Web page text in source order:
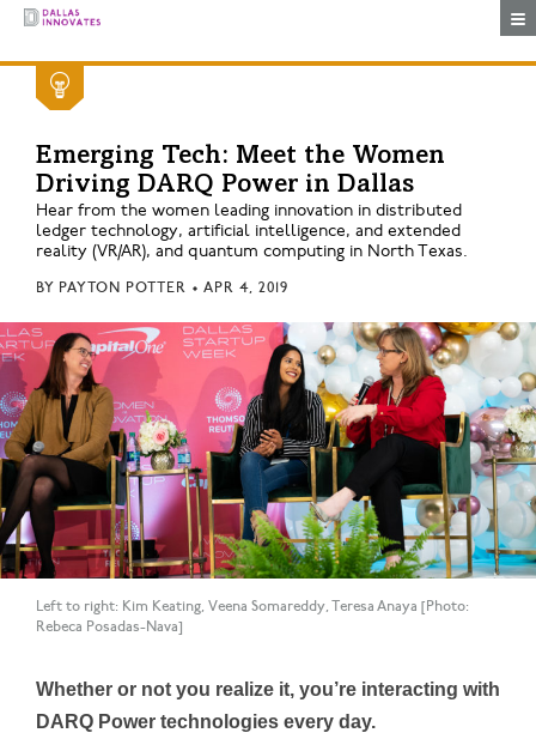
Emerging Tech: Meet the Women
Driving DARQ Power in Dallas
Hear from the women leading innovation in distributed
ledger technology, artificial intelligence, and extended
reality (VR/AR), and quantum computing in North Texas.
BY PAYTON POTTER • APR 4, 2019
Left to right: Kim Keating, Veena Somareddy, Teresa Anaya [Photo:
Rebeca Posadas-Nava]
Whether or not you realize it, you’re interacting with
DARQ Power technologies every day.